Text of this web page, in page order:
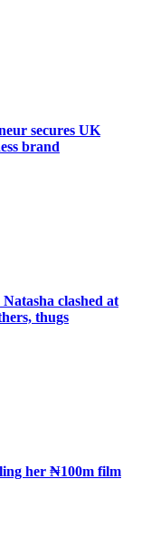
secures UK
brand
clashed at
thugs
her ₦100m film